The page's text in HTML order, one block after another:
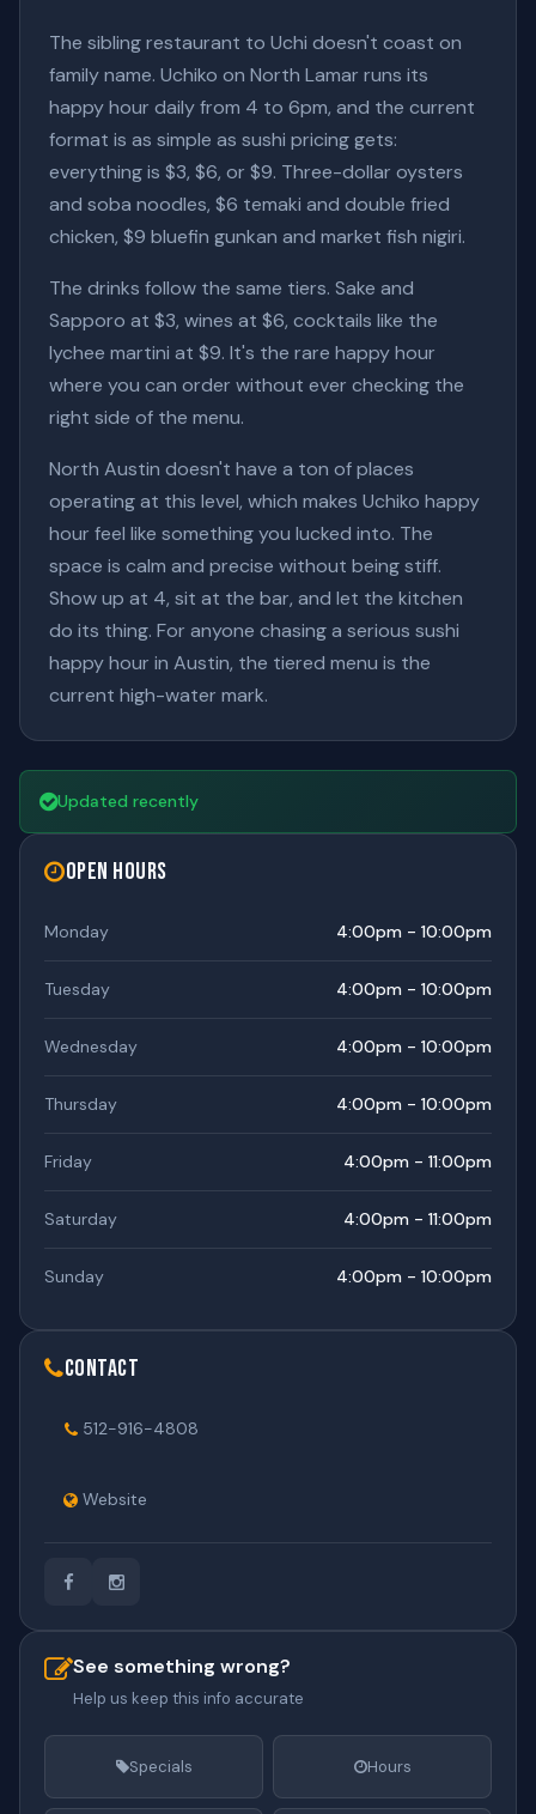
The sibling restaurant to Uchi doesn't coast on
family name. Uchiko on North Lamar runs its
happy hour daily from 4 to 6pm, and the current
format is as simple as sushi pricing gets:
everything is $3, $6, or $9. Three-dollar oysters
and soba noodles, $6 temaki and double fried
chicken, $9 bluefin gunkan and market fish nigiri.
The drinks follow the same tiers. Sake and
Sapporo at $3, wines at $6, cocktails like the
lychee martini at $9. It's the rare happy hour
where you can order without ever checking the
right side of the menu.
North Austin doesn't have a ton of places
operating at this level, which makes Uchiko happy
hour feel like something you lucked into. The
space is calm and precise without being stiff.
Show up at 4, sit at the bar, and let the kitchen
do its thing. For anyone chasing a serious sushi
happy hour in Austin, the tiered menu is the
current high-water mark.
Updated recently
Open Hours
Monday 4:00pm - 10:00pm
Tuesday 4:00pm - 10:00pm
Wednesday 4:00pm - 10:00pm
Thursday 4:00pm - 10:00pm
Friday 4:00pm - 11:00pm
Saturday 4:00pm - 11:00pm
Sunday 4:00pm - 10:00pm
Contact
512-916-4808
Website
See something wrong?
Help us keep this info accurate
Specials Hours